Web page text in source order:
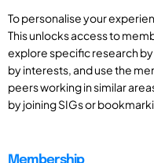
To personalise your
This unlocks access to
explore specific research
by interests, and use the
peers working in similar
by joining SIGs or
Membership